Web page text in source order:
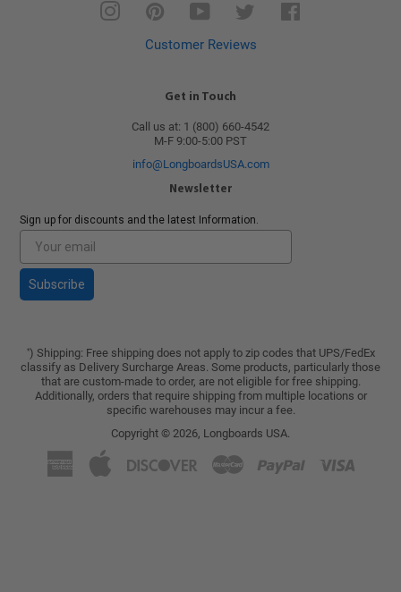
Instagram Pinterest YouTube
Customer Reviews
Get in Touch
Call us at: 1 (800) 660-4542
M-F 9:00-5:00 PST
info@LongboardsUSA.com
Newsletter
Sign up for discounts and the latest Information.
Subscribe
*) Shipping: Free shipping does not apply to zip codes that UPS/FedEx
classify as Delivery Surcharge Areas. Some products, particularly those
that are custom-made to order, are not eligible for free shipping.
Additionally, orders that require shipping from multiple locations or
specific warehouses may incur a fee.
Copyright © 2026, Longboards USA.
American
Express
Apple
Pay
Discover Paypal